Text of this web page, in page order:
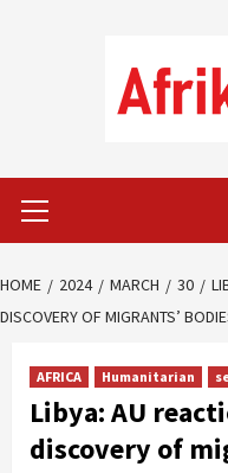
Menu
HOME 2024 MARCH 30
DISCOVERY OF MIGRANTS’
AFRICA Humanitarian
Libya: AU
discovery of